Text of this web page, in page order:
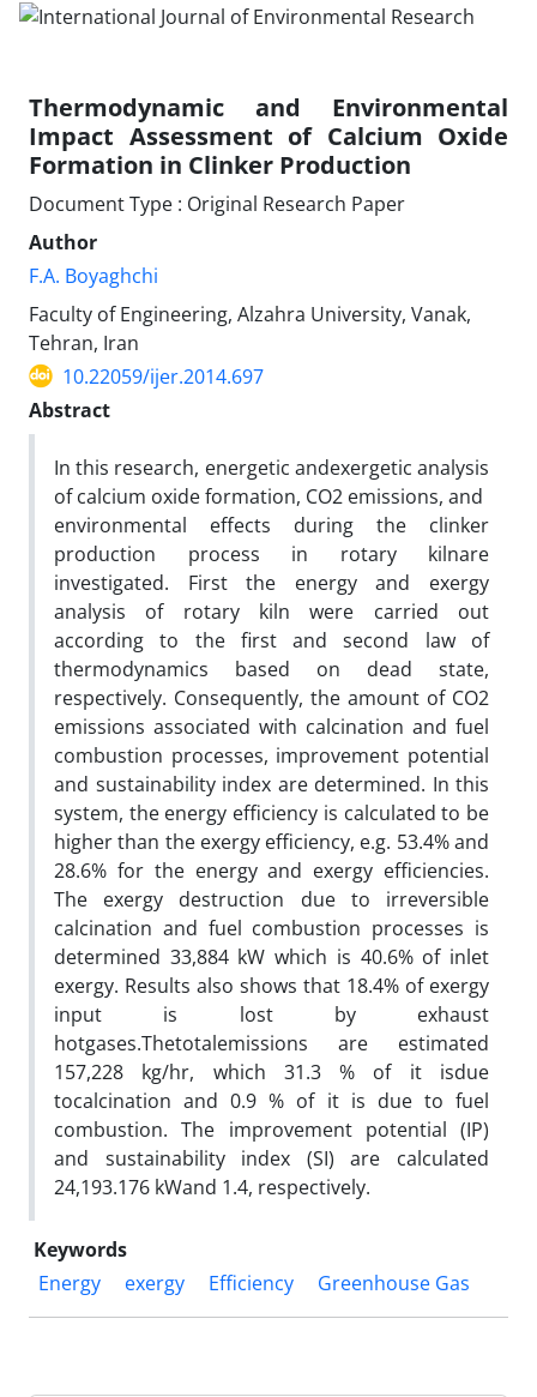
Thermodynamic and Environmental
Impact Assessment of Calcium Oxide
Formation in Clinker Production
Document Type : Original Research Paper
Author
F.A. Boyaghchi
Faculty of Engineering, Alzahra University, Vanak,
Tehran, Iran
10.22059/ijer.2014.697
Abstract
In this research, energetic andexergetic analysis
of calcium oxide formation, CO2 emissions, and
environmental effects during the clinker
production process in rotary kilnare
investigated. First the energy and exergy
analysis of rotary kiln were carried out
according to the first and second law of
thermodynamics based on dead state,
respectively. Consequently, the amount of CO2
emissions associated with calcination and fuel
combustion processes, improvement potential
and sustainability index are determined. In this
system, the energy efficiency is calculated to be
higher than the exergy efficiency, e.g. 53.4% and
28.6% for the energy and exergy efficiencies.
The exergy destruction due to irreversible
calcination and fuel combustion processes is
determined 33,884 kW which is 40.6% of inlet
exergy. Results also shows that 18.4% of exergy
input is lost by exhaust
hotgases.Thetotalemissions are estimated
157,228 kg/hr, which 31.3 % of it isdue
tocalcination and 0.9 % of it is due to fuel
combustion. The improvement potential (IP)
and sustainability index (SI) are calculated
24,193.176 kWand 1.4, respectively.
Keywords
Energy
exergy Efficiency Greenhouse Gas